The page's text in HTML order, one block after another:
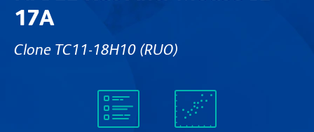
17A
Clone TC11-18H10 (RUO)